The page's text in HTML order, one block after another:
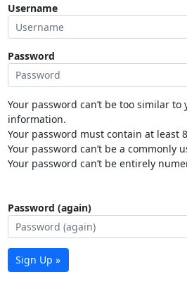
Username
Password
Your password can’t be too similar
information.
Your password must contain at least
Your password can’t be a commonly
Your password can’t be entirely
Password (again)
Sign Up »